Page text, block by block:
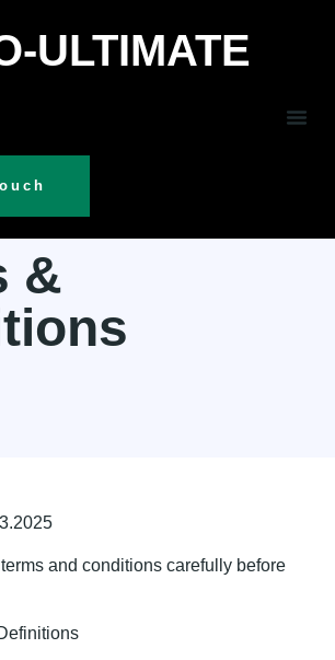
ULTIMATE
&
and conditions carefully before